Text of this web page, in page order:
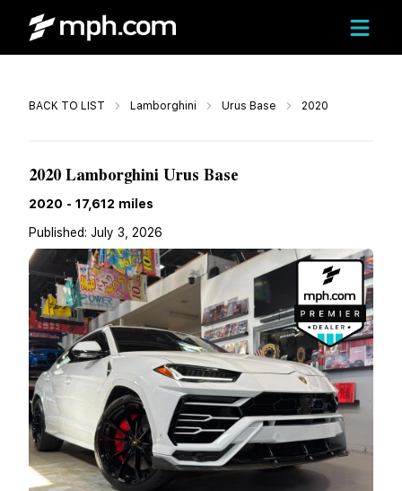
BACK TO LIST Lamborghini Urus Base 2020
Call
2020 Lamborghini Urus Base
2020 - 17,612 miles
Published: July 3, 2026